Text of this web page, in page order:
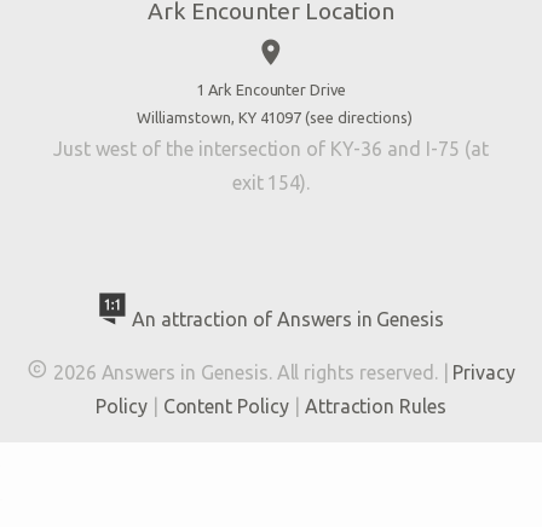
Accessibility
Contact Us
Ark Encounter Location
place
1 Ark Encounter Drive
Williamstown, KY 41097 (see directions)
Just west of the intersection of KY-36 and I-75 (at
exit 154).
An attraction of Answers in Genesis
 2026 Answers in Genesis. All rights reserved. | Privacy
Policy| Content Policy| Attraction Rules